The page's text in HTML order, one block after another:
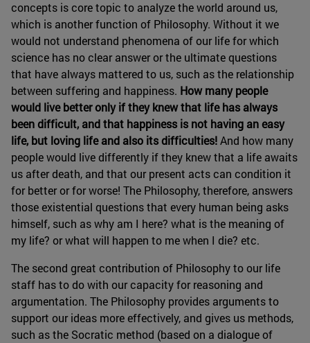
concepts is core topic to analyze the world around us,
which is another function of Philosophy. Without it we
would not understand phenomena of our life for which
science has no clear answer or the ultimate questions
that have always mattered to us, such as the relationship
between suffering and happiness. How many people
would live better only if they knew that life has always
been difficult, and that happiness is not having an easy
life, but loving life and also its difficulties!And how many
people would live differently if they knew that a life awaits
us after death, and that our present acts can condition it
for better or for worse! The Philosophy, therefore, answers
those existential questions that every human being asks
himself, such as why am I here? what is the meaning of
my life? or what will happen to me when I die? etc.
The second great contribution of Philosophy to our life
staff has to do with our capacity for reasoning and
argumentation. The Philosophy provides arguments to
support our ideas more effectively, and gives us methods,
such as the Socratic method (based on a dialogue of